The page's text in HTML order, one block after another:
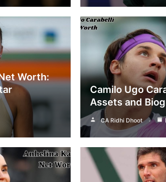
Worth:
Camilo Ugo
Assets and
CA Ridhi Dhoot